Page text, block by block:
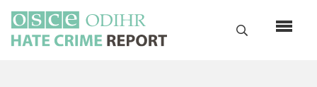
main
content
Search